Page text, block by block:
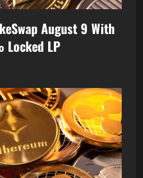
August 9 With
LP